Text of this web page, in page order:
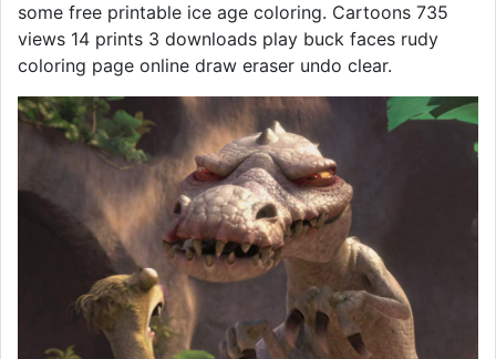
some free printable ice age coloring. Cartoons 735
views 14 prints 3 downloads play buck faces rudy
coloring page online draw eraser undo clear.